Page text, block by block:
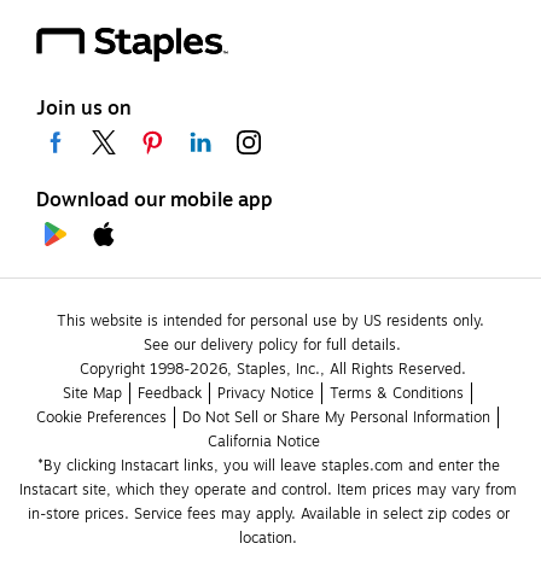
Join us on
Download our mobile app
This website is intended for personal use by US residents only.
See our delivery policy for full details.
Copyright 1998-2026, Staples, Inc., All Rights Reserved.
Site Map
Feedback Privacy Notice
Terms & Conditions
Cookie Preferences
Do Not Sell or Share My Personal Information
California Notice
*By clicking Instacart links, you will leave staples.com and enter the
Instacart site, which they operate and control. Item prices may vary from
in-store prices. Service fees may apply. Available in select zip codes or
location.